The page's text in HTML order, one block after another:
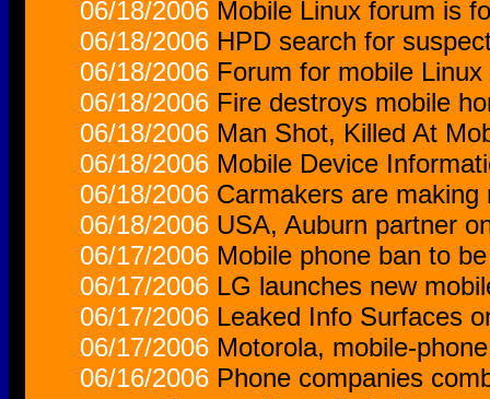
06/18/2006 Mobile Linux forum is
06/18/2006 HPD search for
06/18/2006 Forum for mobile
06/18/2006 Fire destroys mobile
06/18/2006 Man Shot, Killed At
06/18/2006 Mobile Device
06/18/2006 Carmakers are
06/18/2006 USA, Auburn partner
06/17/2006 Mobile phone ban to
06/17/2006 LG launches new
06/17/2006 Leaked Info Surfaces
06/17/2006 Motorola, mobile-
06/16/2006 Phone companies